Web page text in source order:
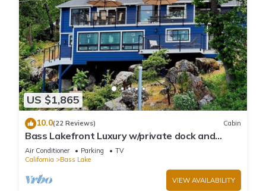
US $1,865
10.0(22 Reviews) Cabin
Bass Lakefront Luxury w/private dock and
game/bar room
Air Conditioner Parking
TV
California
Bass Lake
VIEW AVAILABILITY